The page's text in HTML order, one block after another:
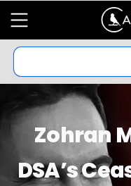
Zohran
DSA’s